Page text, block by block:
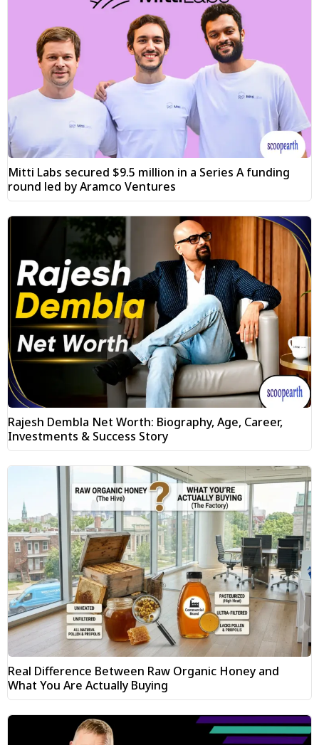
Mitti Labs secured $9.5 million in a Series A funding
round led by Aramco Ventures
Rajesh Dembla Net Worth: Biography, Age, Career,
Investments & Success Story
Real Difference Between Raw Organic Honey and
What You Are Actually Buying